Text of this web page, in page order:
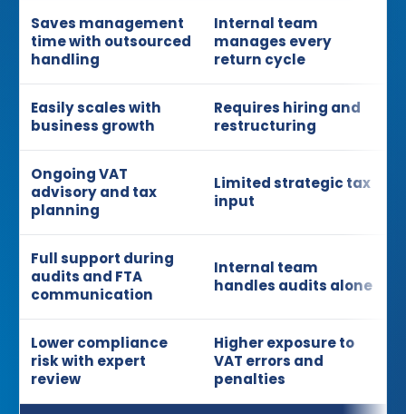
Saves management
time with outsourced
handling
Internal team
manages every
return cycle
Easily scales with
business growth
Requires hiring and
restructuring
Ongoing VAT
advisory and tax
planning
Limited strategic tax
input
Full support during
audits and FTA
communication
Internal team
handles audits alone
Lower compliance
risk with expert
review
Higher exposure to
VAT errors and
penalties